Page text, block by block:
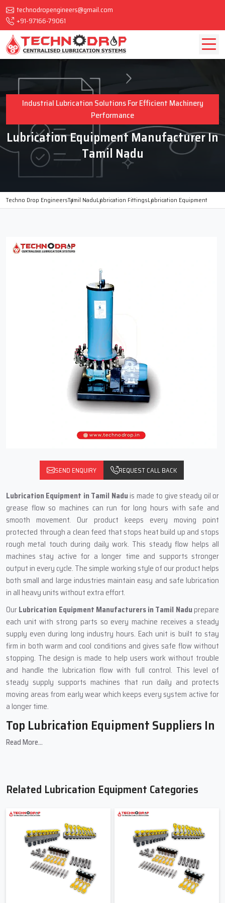
technodropengineers@gmail.com
+91-97166-79061
Industrial Lubrication Solutions For Efficient Machinery
Performance
Lubrication Equipment Manufacturer In
Tamil Nadu
Techno Drop EngineersTamil NaduLubrication FittingsLubrication Equipment
SEND ENQUIRY REQUEST CALL BACK
Lubrication Equipment in Tamil Naduis made to give steady oil or
grease flow so machines can run for long hours with safe and
smooth movement. Our product keeps every moving point
protected through a clean feed that stops heat build up and stops
rough metal touch during daily work. This steady flow helps all
machines stay active for a longer time and supports stronger
output in every cycle. The simple working style of our product helps
both small and large industries maintain easy and safe lubrication
in all heavy units without extra effort.
OurLubrication Equipment Manufacturers in Tamil Naduprepare
each unit with strong parts so every machine receives a steady
supply even during long industry hours. Each unit is built to stay
firm in both warm and cool conditions and gives safe flow without
stopping. The design is made to help users work without trouble
and handle the lubrication flow with full control. This level of
steady supply supports machines that run daily and protects
moving areas from early wear which keeps every system active for
a longer time.
Top Lubrication Equipment Suppliers In
Tamil Nadu
order is handled with care and your operations stay uninterrupted
through dependable service, expert advice and consistent stock
Secure packaging and careful handling to guarantee safe
delivery
Expert guidance for quick and hassle-free installation
Consistent stock availability to meet urgent and ongoing
industry demands
Streamlined ordering process for easy repeat purchases
Read More...
Related Lubrication Equipment Categories